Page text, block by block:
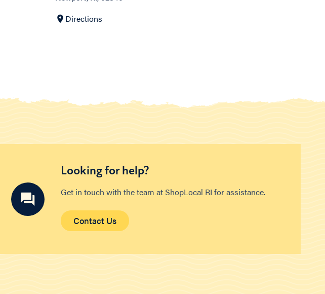
Directions
Looking for help?
Get in touch with the team at ShopLocal RI for assistance.
Contact Us